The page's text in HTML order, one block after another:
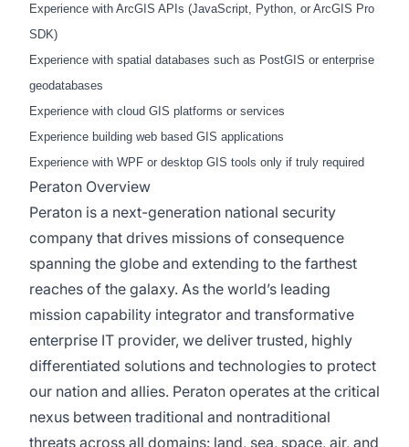
Experience with ArcGIS APIs (JavaScript, Python, or ArcGIS Pro
SDK)
Experience with spatial databases such as PostGIS or enterprise
geodatabases
Experience with cloud GIS platforms or services
Experience building web based GIS applications
Experience with WPF or desktop GIS tools only if truly required
Peraton Overview
Peraton is a next-generation national security
company that drives missions of consequence
spanning the globe and extending to the farthest
reaches of the galaxy. As the world’s leading
mission capability integrator and transformative
enterprise IT provider, we deliver trusted, highly
differentiated solutions and technologies to protect
our nation and allies. Peraton operates at the critical
nexus between traditional and nontraditional
threats across all domains: land, sea, space, air, and